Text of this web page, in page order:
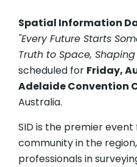
Spatial Information
"Every Future Starts
Truth to Space,
scheduled for Friday,
Adelaide Convention
Australia.
SID is the premier
community in the
professionals in